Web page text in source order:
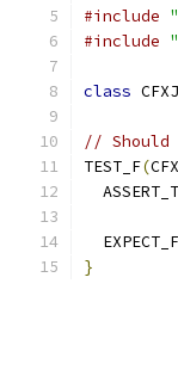
#include
#include
class
// Should
TEST_F(
}